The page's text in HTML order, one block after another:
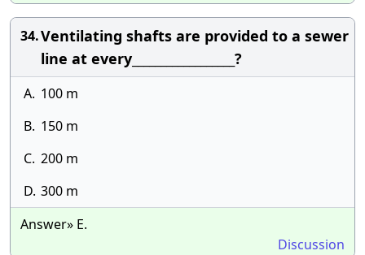
34.Ventilating shafts are provided to a sewer
line at every__________________?
A. 100 m
B. 150 m
C. 200 m
D. 300 m
Answer» E.
Discussion